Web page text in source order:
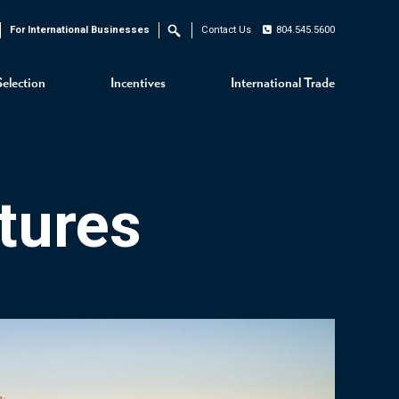
Incentives International Trade
For International Businesses Search Contact Us 804.545.5600